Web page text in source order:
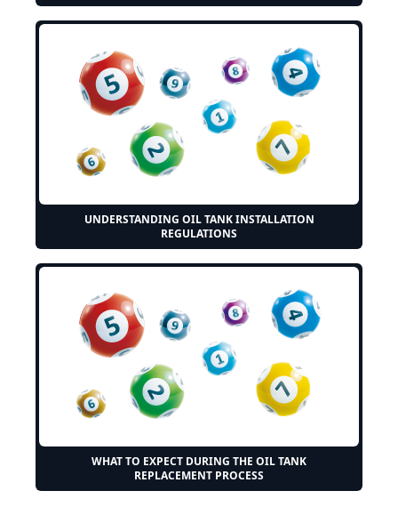
UNDERSTANDING OIL TANK INSTALLATION
REGULATIONS
WHAT TO EXPECT DURING THE OIL TANK
REPLACEMENT PROCESS